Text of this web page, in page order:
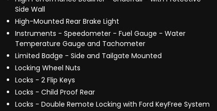
Side Wall
High-Mounted Rear Brake Light
Instruments - Speedometer - Fuel Gauge - Water
Temperature Gauge and Tachometer
Limited Badge - Side and Tailgate Mounted
Locking Wheel Nuts
Locks - 2 Flip Keys
Locks - Child Proof Rear
Locks - Double Remote Locking with Ford KeyFree System